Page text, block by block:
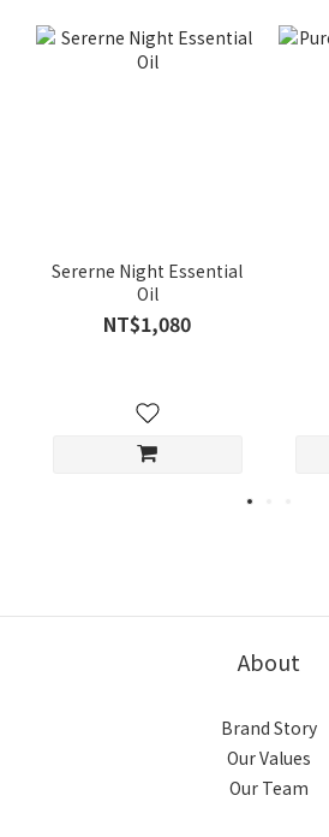
Sererne Night Essential
Oil
NT$1,080
About
Brand Story
Our Values
Our Team